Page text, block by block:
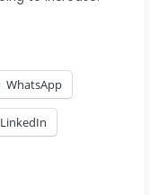
WhatsApp
LinkedIn